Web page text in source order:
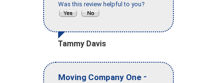
Was this review helpful to you?
Tammy Davis
Moving Company One -